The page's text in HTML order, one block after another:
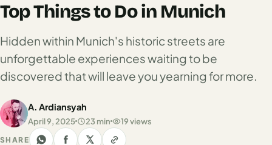
America
Mexico
Cancun
USA
Search
Top Things to Do in Munich
Hidden within Munich's historic streets are
unforgettable experiences waiting to be
discovered that will leave you yearning for more.
A. Ardiansyah
April 9, 2025 23 min 19 views
SHARE